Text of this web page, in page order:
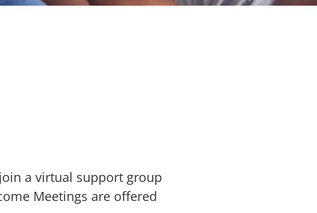
a virtual support group
Meetings are offered